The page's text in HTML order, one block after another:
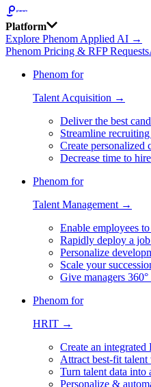
Platform
Explore Phenom Applied AI →
Phenom Pricing & RFP Requests
Phenom for
Talent Acquisition →
Deliver the best
Streamline
Create personalized
Decrease time to
Phenom for
Talent Management →
Enable employees
Rapidly deploy a
Personalize
Scale your
Give managers
Phenom for
HRIT →
Create an integrated
Attract best-fit
Turn talent data into
Personalize &